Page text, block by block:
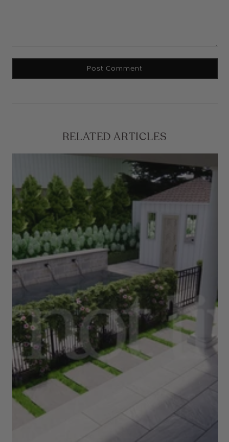
RELATED ARTICLES